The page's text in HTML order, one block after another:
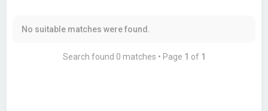
No suitable matches were found.
Search found 0 matches • Page 1 of 1